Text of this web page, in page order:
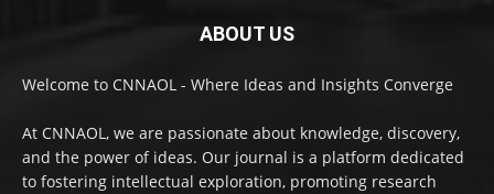
ABOUT US
Welcome to CNNAOL - Where Ideas and Insights Converge
At CNNAOL, we are passionate about knowledge, discovery,
and the power of ideas. Our journal is a platform dedicated
to fostering intellectual exploration, promoting research